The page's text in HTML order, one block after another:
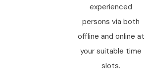
experienced
persons via both
offline and online at
your suitable time
slots.